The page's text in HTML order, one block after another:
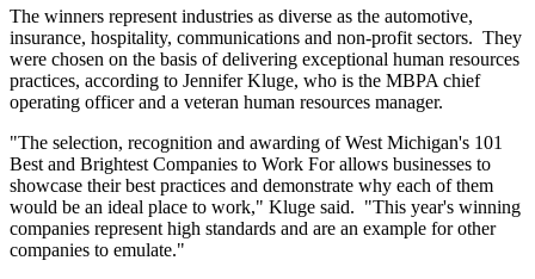
The winners represent industries as diverse as the automotive,
insurance, hospitality, communications and non-profit sectors. They
were chosen on the basis of delivering exceptional human resources
practices, according to Jennifer Kluge, who is the MBPA chief
operating officer and a veteran human resources manager.
"The selection, recognition and awarding of West Michigan's 101
Best and Brightest Companies to Work For allows businesses to
showcase their best practices and demonstrate why each of them
would be an ideal place to work," Kluge said. "This year's winning
companies represent high standards and are an example for other
companies to emulate."